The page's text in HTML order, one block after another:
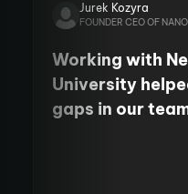
Jurek Kozyra
FOUNDER CEO OF
Working with
University
gaps in our
have also